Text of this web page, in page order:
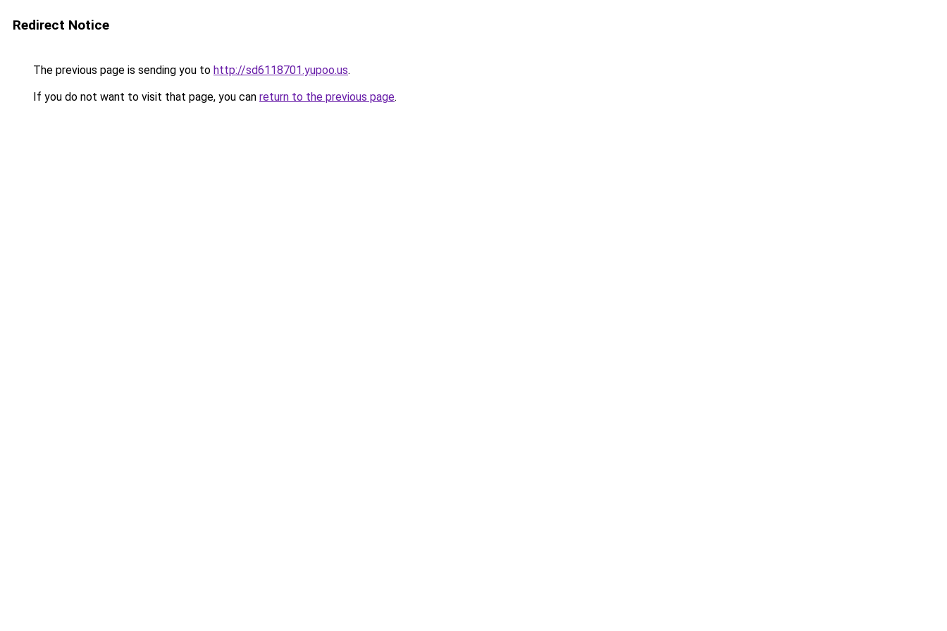
Redirect Notice
The previous page is sending you to http://sd6118701.yupoo.us.
If you do not want to visit that page, you can return to the previous page.